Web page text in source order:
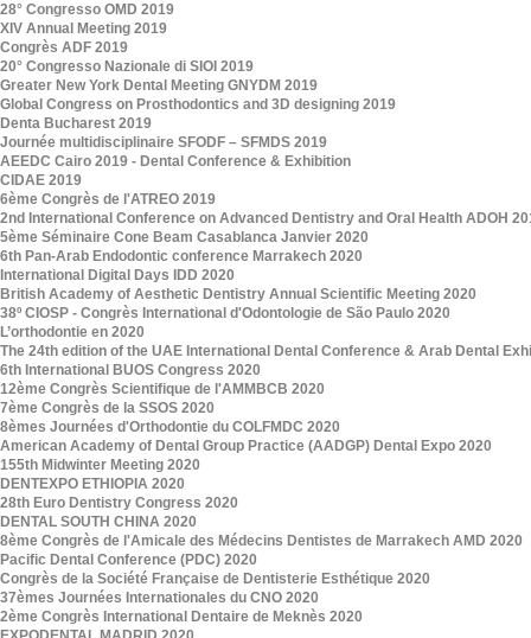
28° Congresso OMD 2019
XIV Annual Meeting 2019
Congrès ADF 2019
20° Congresso Nazionale di SIOI 2019
Greater New York Dental Meeting GNYDM 2019
Global Congress on Prosthodontics and 3D designing 2019
Denta Bucharest 2019
Journée multidisciplinaire SFODF – SFMDS 2019
AEEDC Cairo 2019 - Dental Conference & Exhibition
CIDAE 2019
6ème Congrès de l'ATREO 2019
2nd International Conference on Advanced Dentistry and Oral Health ADOH
5ème Séminaire Cone Beam Casablanca Janvier 2020
6th Pan-Arab Endodontic conference Marrakech 2020
International Digital Days IDD 2020
British Academy of Aesthetic Dentistry Annual Scientific Meeting 2020
38º CIOSP - Congrès International d'Odontologie de São Paulo 2020
L’orthodontie en 2020
The 24th edition of the UAE International Dental Conference & Arab Dental
6th International BUOS Congress 2020
12ème Congrès Scientifique de l'AMMBCB 2020
7ème Congrès de la SSOS 2020
8èmes Journées d'Orthodontie du COLFMDC 2020
American Academy of Dental Group Practice (AADGP) Dental Expo 2020
155th Midwinter Meeting 2020
DENTEXPO ETHIOPIA 2020
28th Euro Dentistry Congress 2020
DENTAL SOUTH CHINA 2020
8ème Congrès de l'Amicale des Médecins Dentistes de Marrakech AMD 2020
Pacific Dental Conference (PDC) 2020
Congrès de la Société Française de Dentisterie Esthétique 2020
37èmes Journées Internationales du CNO 2020
2ème Congrès International Dentaire de Meknès 2020